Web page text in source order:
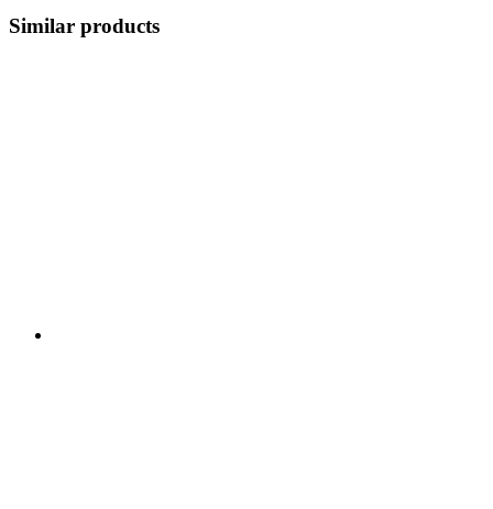
Similar products